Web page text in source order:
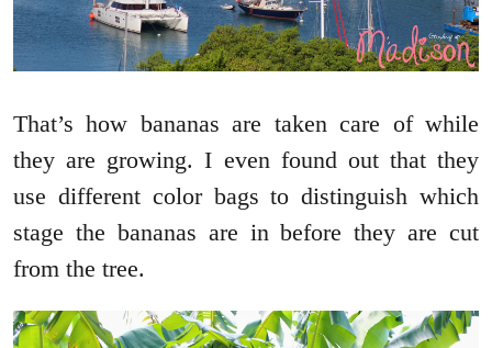
That’s how bananas are taken care of while
they are growing. I even found out that they
use different color bags to distinguish which
stage the bananas are in before they are cut
from the tree.